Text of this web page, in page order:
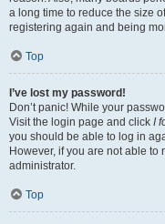
a long time to reduce the size
registering again and being
Top
I’ve lost my password!
Don’t panic! While your
Visit the login page and click I
you should be able to log in
However, if you are not able to
administrator.
Top